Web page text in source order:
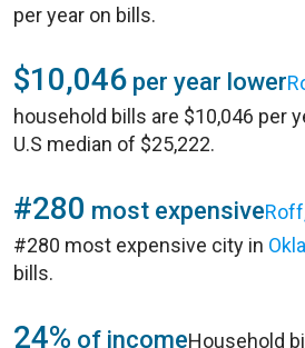
per year on bills.
$10,046 per year lower
household bills are $10,046 per
U.S median of $25,222.
#280 most expensive
#280 most expensive city in
bills.
24% of incomeHousehold